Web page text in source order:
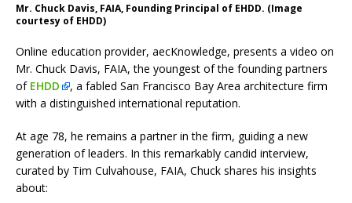
Mr. Chuck Davis, FAIA, Founding Principal of EHDD. (Image
courtesy of EHDD)
Online education provider, aecKnowledge, presents a video on
Mr. Chuck Davis, FAIA, the youngest of the founding partners
of EHDD
, a fabled San Francisco Bay Area architecture firm
with a distinguished international reputation.
At age 78, he remains a partner in the firm, guiding a new
generation of leaders. In this remarkably candid interview,
curated by Tim Culvahouse, FAIA, Chuck shares his insights
about: